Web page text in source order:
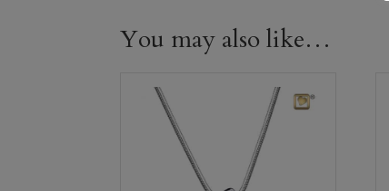
You may also like…